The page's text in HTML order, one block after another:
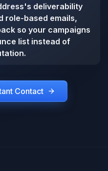
deliverability
role-based emails,
so your campaigns
list instead of
Contact